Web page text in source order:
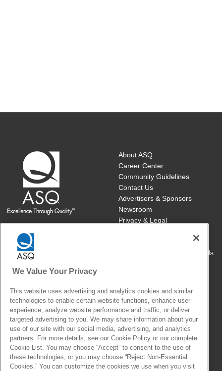
About ASQ
Career Center
Community Guidelines
Contact Us
Advertisers & Sponsors
Newsroom
Privacy & Legal
Book/Publications Returns
Course Cancellations/Refunds
With members and customers in over 130 countries, ASQ brings
together the people, ideas and tools that make our world work
better.
ASQ celebrates the unique perspectives of our community of
members, staff and those served by our society. Collectively, we
We Value Your Privacy
This website uses advertising and analytics cookies and similar
technologies to enable certain website functions, enhance user
experience, analyze website performance and traffic, or deliver
targeted advertising to you. We may share information about your
use of our site with our social media, advertising, and analytics
partners. For more details, see our Cookie Policy or our complete
Cookie List. You may choose “Accept” to consent to the use of
these technologies, or you may choose “Reject Non-Essential
Cookies.” You can customize the cookies we use when you visit